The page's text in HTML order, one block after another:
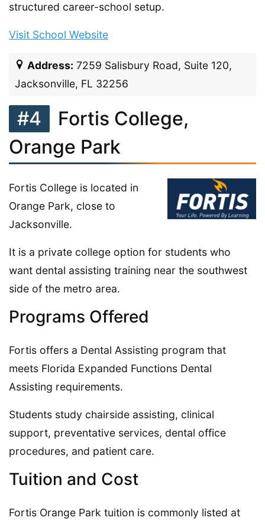
structured career-school setup.
Visit School Website
Address: 7259 Salisbury Road, Suite 120,
Jacksonville, FL 32256
#4
Fortis College,
Orange Park
Fortis College is located in
Orange Park, close to
Jacksonville.
It is a private college option for students who
want dental assisting training near the southwest
side of the metro area.
Programs Offered
Fortis offers a Dental Assisting program that
meets Florida Expanded Functions Dental
Assisting requirements.
Students study chairside assisting, clinical
support, preventative services, dental office
procedures, and patient care.
Tuition and Cost
Fortis Orange Park tuition is commonly listed at